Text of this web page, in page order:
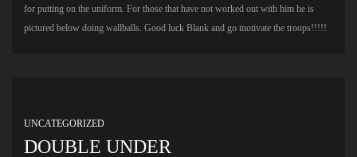
for putting on the uniform. For those that have not worked out with him he is
pictured below doing wallballs. Good luck Blank and go motivate the troops!!!!!
UNCATEGORIZED
DOUBLE UNDER